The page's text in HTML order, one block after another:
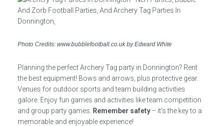
Photo Credits: www.bubblefootball.co.uk by Edward White
Planning the perfect Archery Tag party in Donnington? Rent
the best equipment! Bows and arrows, plus protective gear.
Venues for outdoor sports and team building activities
galore. Enjoy fun games and activities like team competition
and group party games. Remember safety– it’s the key to a
memorable and enjoyable experience!